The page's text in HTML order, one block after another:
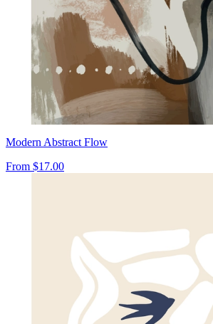
Modern Abstract Flow
From $17.00